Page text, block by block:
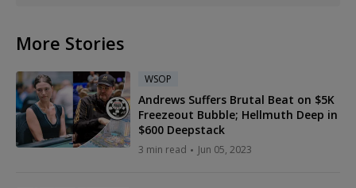
More Stories
WSOP
Andrews Suffers Brutal Beat on $5K
Freezeout Bubble; Hellmuth Deep in
$600 Deepstack
3 min read Jun 05, 2023